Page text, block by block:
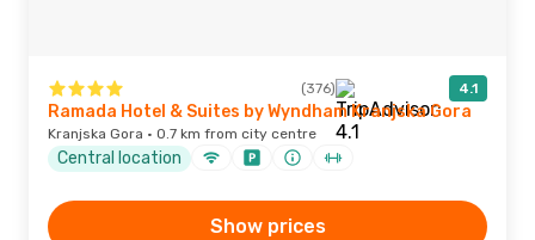
(376) 4.1
Ramada Hotel & Suites by Wyndham Kranjska Gora
Kranjska Gora · 0.7 km from city centre
Central location
Show prices